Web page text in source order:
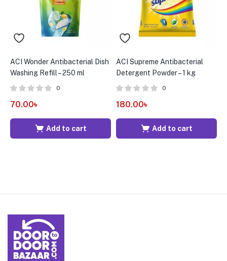
ACI Wonder Antibacterial Dish
Washing Refill – 250 ml
0
70.00৳
Add to cart
ACI Supreme Antibacterial
Detergent Powder – 1 kg
0
180.00৳
Add to cart